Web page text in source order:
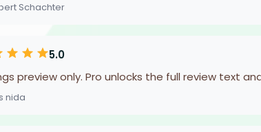
Schachter
5.0
preview only. Pro unlocks the full review text
nida